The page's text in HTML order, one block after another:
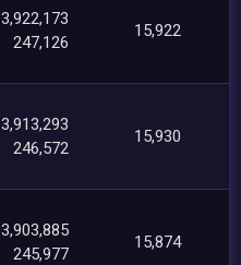
3,922,173
247,126
15,922
3,913,293
246,572
15,930
3,903,885
245,977
15,874